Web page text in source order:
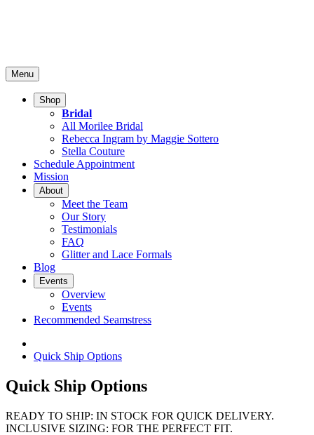
Menu
Shop
Bridal
All Morilee Bridal
Rebecca Ingram by Maggie Sottero
Stella Couture
Schedule Appointment
Mission
About
Meet the Team
Our Story
Testimonials
FAQ
Glitter and Lace Formals
Blog
Events
Overview
Events
Recommended Seamstress
Quick Ship Options
Quick Ship Options
READY TO SHIP: IN STOCK FOR QUICK DELIVERY.
INCLUSIVE SIZING: FOR THE PERFECT FIT.